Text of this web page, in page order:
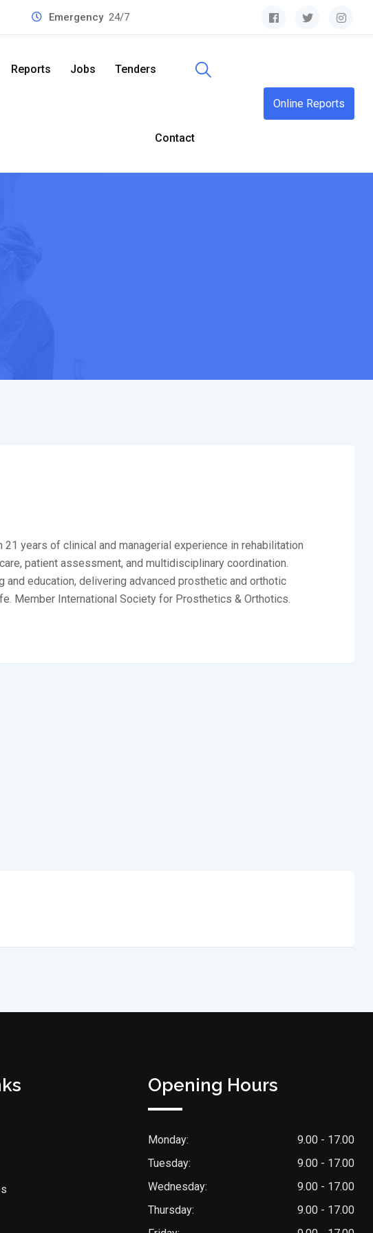
Emergency24/7
Reports Jobs Tenders
Contact
Online Reports
years of clinical and managerial experience in rehabilitation
patient assessment, and multidisciplinary coordination.
education, delivering advanced prosthetic and orthotic
Member International Society for Prosthetics & Orthotics.
Opening Hours
Monday:
9.00 - 17.00
Tuesday:
9.00 - 17.00
Wednesday:
9.00 - 17.00
Thursday:
9.00 - 17.00